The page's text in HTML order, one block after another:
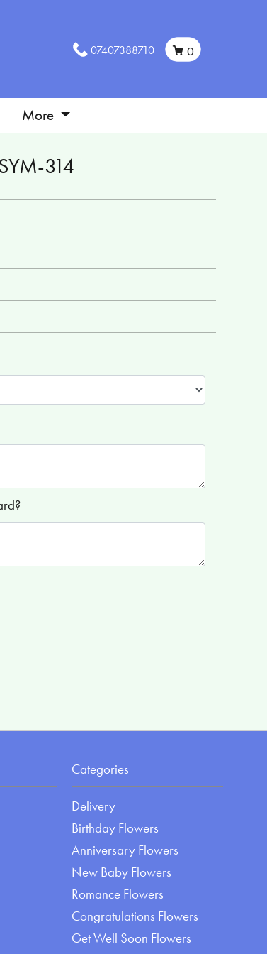
07407388710 0
More
314
Categories
Delivery
Birthday Flowers
Anniversary Flowers
New Baby Flowers
Romance Flowers
Congratulations Flowers
Get Well Soon Flowers